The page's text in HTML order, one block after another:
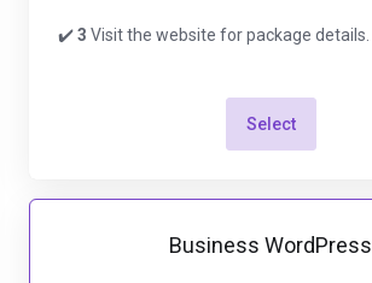
✔️3 Visit the website for package details.
Select
Business WordPress